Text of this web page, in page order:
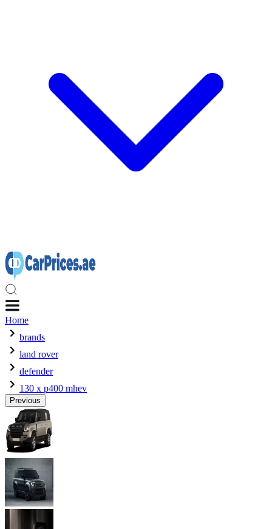
Home
brands
land rover
defender
130 x p400 mhev
Previous